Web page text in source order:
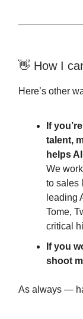
👋 How I
Here’s other
If
talent,
helps
We
to sales
leading
Tome,
critical
If you
shoot
As always —